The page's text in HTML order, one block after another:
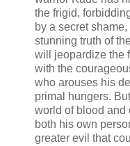
the frigid,
by a secret
stunning truth of
will jeopardize the
with the
who arouses his
primal hungers.
world of blood and
both his own
greater evil that